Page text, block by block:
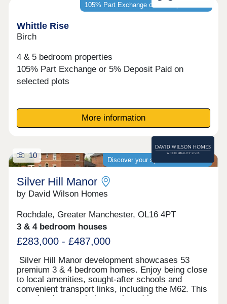
105% Part Exchange or 5% Deposit Paid*
Whittle Rise
Birch
4 & 5 bedroom properties
105% Part Exchange or 5% Deposit Paid on
selected plots
More information
Discover your spacious new home
10
Silver Hill Manor
by David Wilson Homes
Rochdale, Greater Manchester, OL16 4PT
3 & 4 bedroom houses
£283,000 - £487,000
Silver Hill Manor development showcases 53
premium 3 & 4 bedroom homes. Enjoy being close
to local amenities, sought-after schools and
convenient transport links, including the M62. This
new development is just a short drive to